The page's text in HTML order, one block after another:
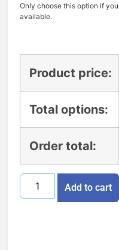
Only choose this option if
available.
Product price:
Total options:
Order total:
Add to cart